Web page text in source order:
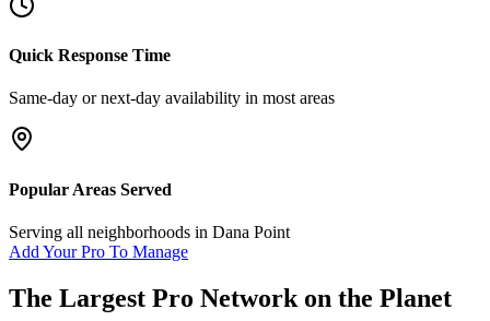
Quick Response Time
Same-day or next-day availability in most areas
Popular Areas Served
Serving all neighborhoods in Dana Point
Add Your Pro To Manage
The Largest Pro Network on the Planet